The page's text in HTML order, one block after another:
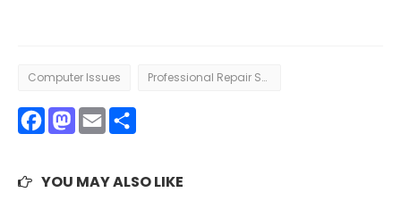
Computer Issues Professional Repair Services
Facebook
Mastodon
Email
YOU MAY ALSO LIKE